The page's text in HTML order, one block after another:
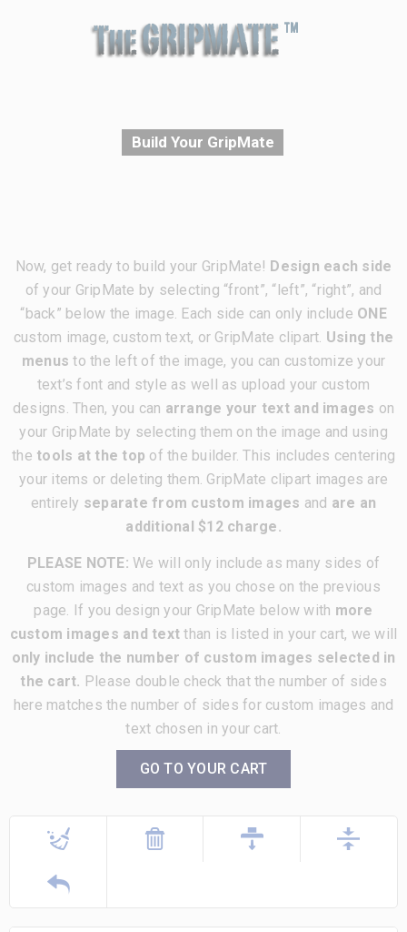
Build Your GripMate
Now, get ready to build your GripMate! Design each side
of your GripMate by selecting “front”, “left”, “right”, and
“back” below the image. Each side can only include ONE
custom image, custom text, or GripMate clipart. Using the
menusto the left of the image, you can customize your
text’s font and style as well as upload your custom
designs. Then, you can arrange your text and images on
your GripMate by selecting them on the image and using
the tools at the top of the builder. This includes centering
your items or deleting them. GripMate clipart images are
entirely separate from custom images and are an
additional $12 charge.
PLEASE NOTE: We will only include as many sides of
custom images and text as you chose on the previous
page. If you design your GripMate below with more
custom images and textthan is listed in your cart, we will
only include the number of custom images selected in
the cart. Please double check that the number of sides
here matches the number of sides for custom images and
text chosen in your cart.
GO TO YOUR CART
TEXT